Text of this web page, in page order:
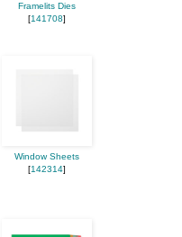
Framelits Dies
[141708]
Window Sheets
[142314]